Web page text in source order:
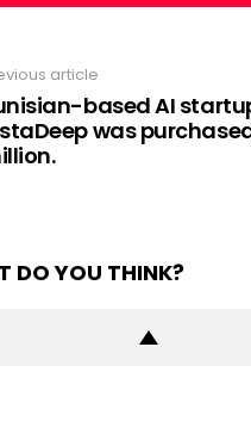
article
based AI
was
DO YOU THINK?